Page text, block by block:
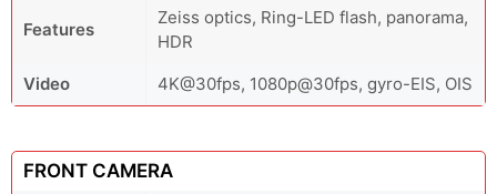
Features
Zeiss optics, Ring-LED flash, panorama,
HDR
Video
4K@30fps, 1080p@30fps, gyro-EIS, OIS
FRONT CAMERA